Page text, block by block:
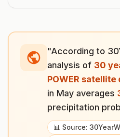
"According to
analysis of 30
POWER satellite
in May averages
precipitation
📊 Source: